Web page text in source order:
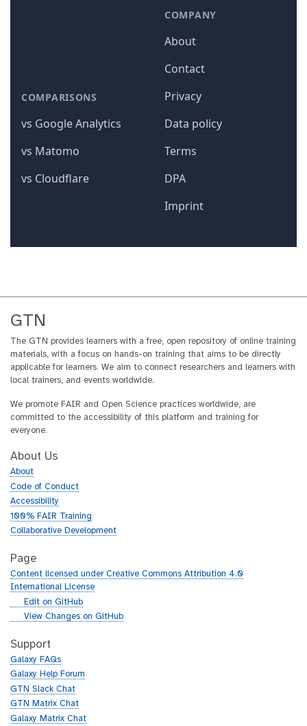
GTN
The GTN provides learners with a free, open repository of online training
materials, with a focus on hands-on training that aims to be directly
applicable for learners. We aim to connect researchers and learners with
local trainers, and events worldwide.
We promote FAIR and Open Science practices worldwide, are
committed to the accessibility of this platform and training for
everyone.
About Us
About
Code of Conduct
Accessibility
100% FAIR Training
Collaborative Development
Page
Content licensed under Creative Commons Attribution 4.0
International License
g
h
b
Edit on GitHub
g
t
h
b
View Changes on GitHub
Support
Galaxy FAQs
Galaxy Help Forum
GTN Slack Chat
GTN Matrix Chat
Galaxy Matrix Chat